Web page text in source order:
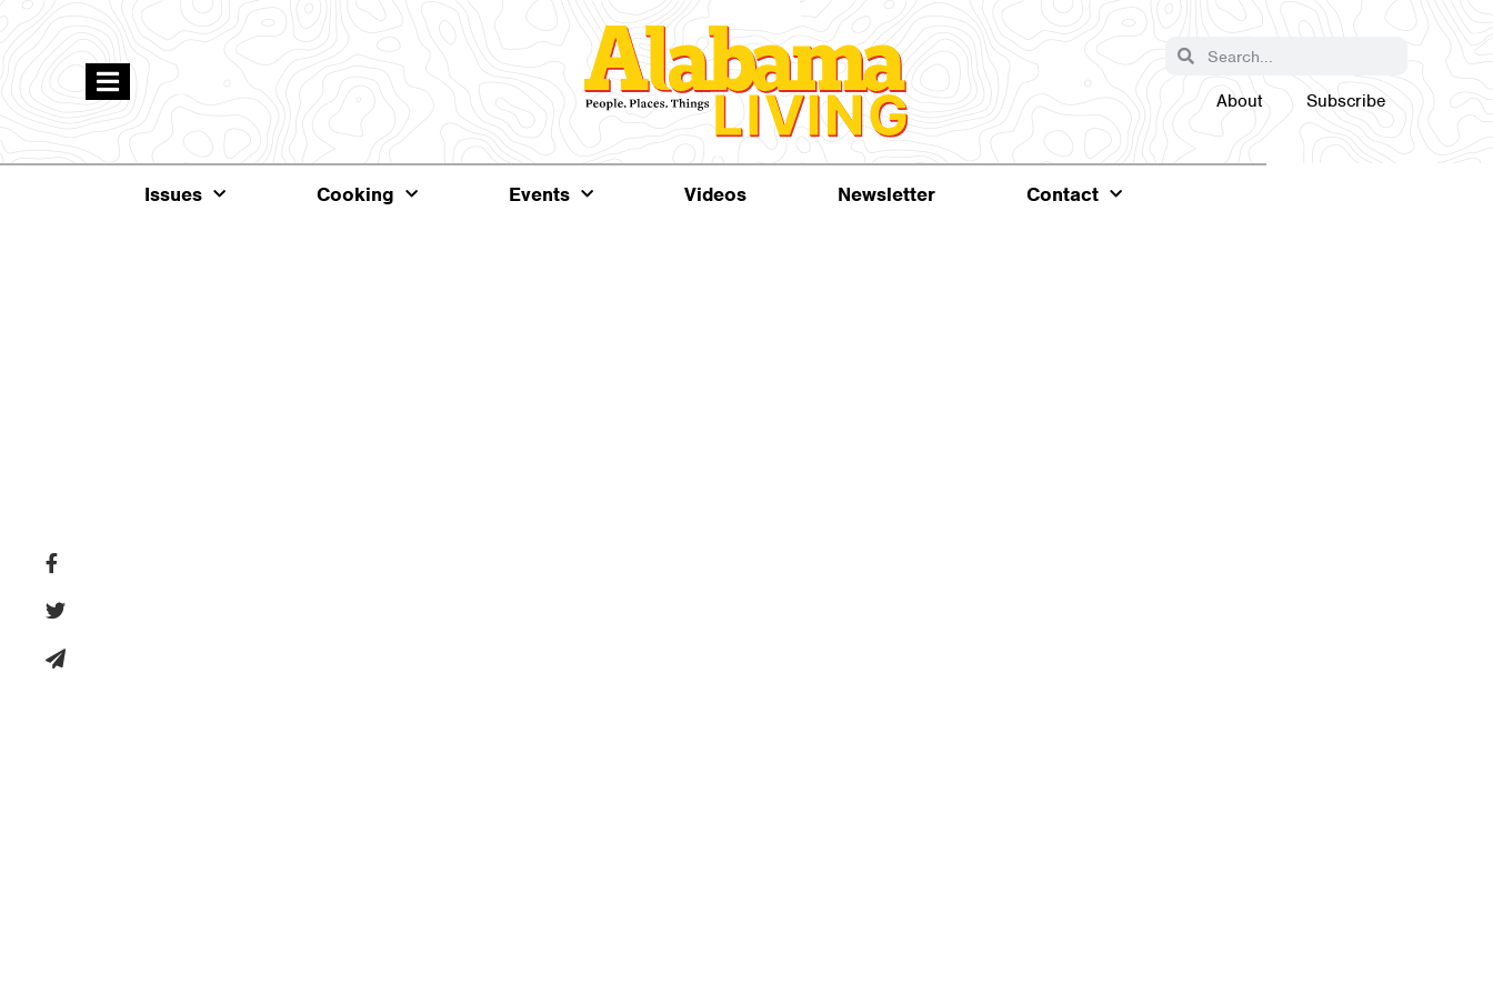
About Subscribe
Issues Cooking Events Videos Newsletter Contact